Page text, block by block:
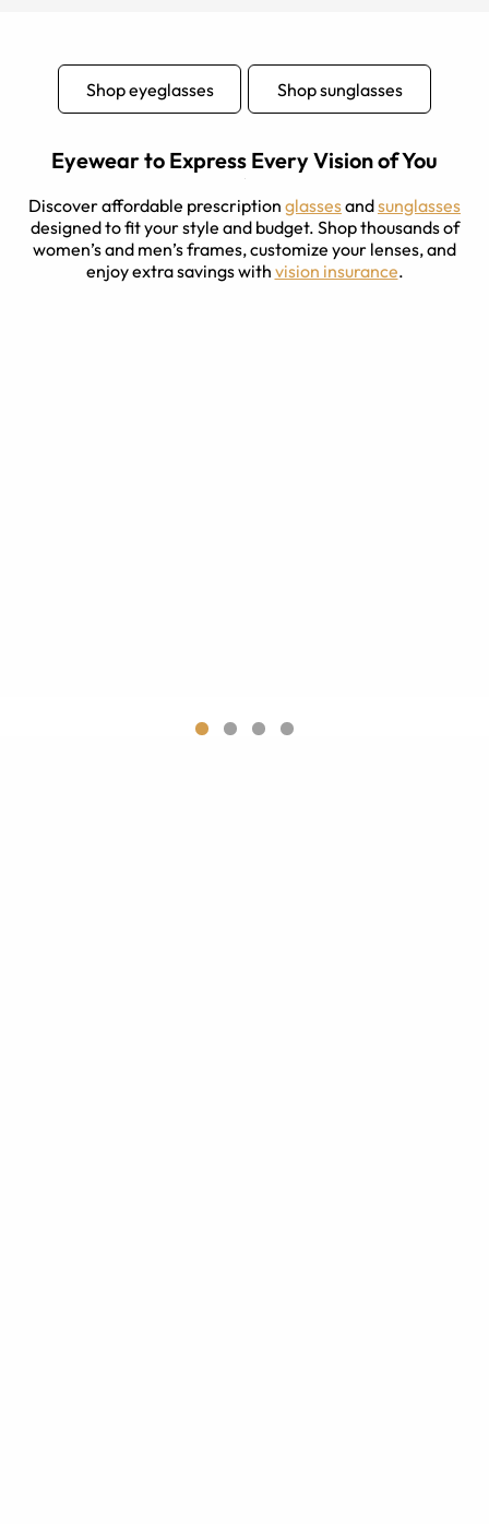
Shop eyeglasses Shop sunglasses
Eyewear to Express Every Vision of You
Discover affordable prescription glassesandsunglasses
designed to fit your style and budget. Shop thousands of
women’s and men’s frames, customize your lenses, and
enjoy extra savings with vision insurance.